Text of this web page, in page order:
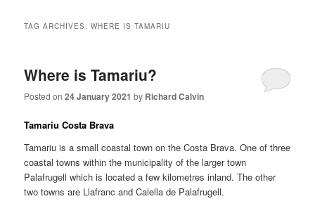
TAG ARCHIVES:WHERE IS TAMARIU
Where is Tamariu?
Posted on24 January 2021 by Richard Calvin
Tamariu Costa Brava
Tamariu is a small coastal town on the Costa Brava. One of three
coastal towns within the municipality of the larger town
Palafrugell which is located a few kilometres inland. The other
two towns are Llafranc and Calella de Palafrugell.